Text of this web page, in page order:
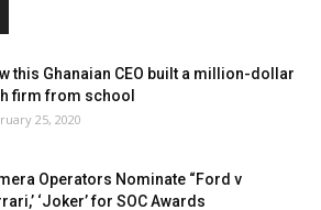
this Ghanaian CEO built a million-dollar
firm from school
25, 2020
Operators Nominate “Ford v
‘Joker’ for SOC Awards